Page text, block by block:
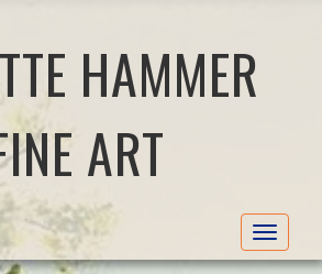
HAMMER
ART
Toggle